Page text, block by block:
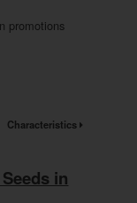
promotions
Characteristics
in